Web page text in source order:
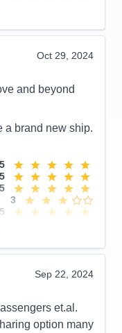
5
Oct 29, 2024
and beyond
a brand new ship.
5
5
5
3
5
5
Sep 22, 2024
et.al.
option many